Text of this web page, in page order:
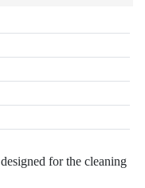
for the cleaning